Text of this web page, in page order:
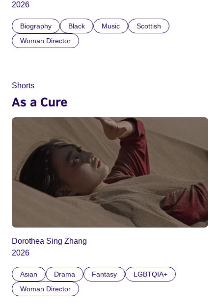
2026
Biography Black Music
Scottish
Woman Director
Shorts
As a Cure
Dorothea Sing Zhang
2026
Asian Drama Fantasy
LGBTQIA+
Woman Director